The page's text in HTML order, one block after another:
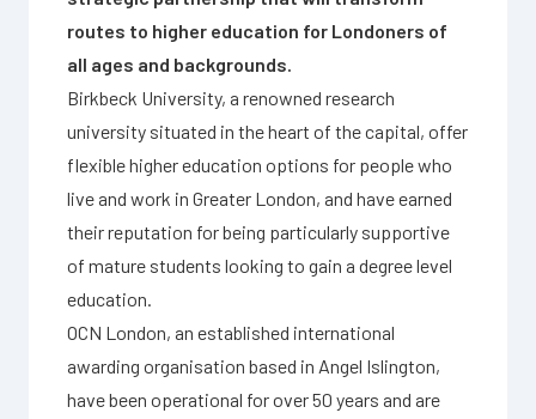
routes to higher education for Londoners of
all ages and backgrounds.
Birkbeck University, a renowned research
university situated in the heart of the capital, offer
flexible higher education options for people who
live and work in Greater London, and have earned
their reputation for being particularly supportive
of mature students looking to gain a degree level
education.
OCN London, an established international
awarding organisation based in Angel Islington,
have been operational for over 50 years and are